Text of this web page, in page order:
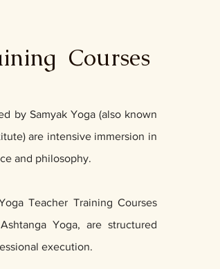
Courses
by Samyak Yoga (also known
are intensive immersion in
and philosophy.
Teacher Training Courses
Ashtanga Yoga, are structured
execution.